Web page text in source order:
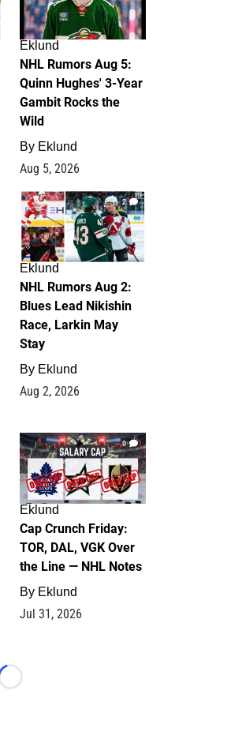
Eklund
NHL Rumors Aug 5:
Quinn Hughes' 3-Year
Gambit Rocks the
Wild
By Eklund
Aug 5, 2026
2
Eklund
NHL Rumors Aug 2:
Blues Lead Nikishin
Race, Larkin May
Stay
By Eklund
Aug 2, 2026
0
Eklund
Cap Crunch Friday:
TOR, DAL, VGK Over
the Line — NHL Notes
By Eklund
Jul 31, 2026
Loading...